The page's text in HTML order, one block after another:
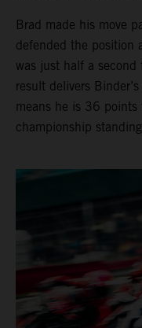
Brad made his move
defended the
was just half a second
result delivers
means he is 36
championship